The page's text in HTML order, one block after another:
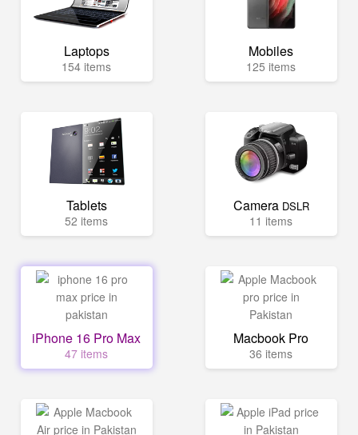
Laptops
154 items
Mobiles
125 items
Tablets
52 items
Camera DSLR
11 items
iPhone 16 Pro Max
47 items
Macbook Pro
36 items